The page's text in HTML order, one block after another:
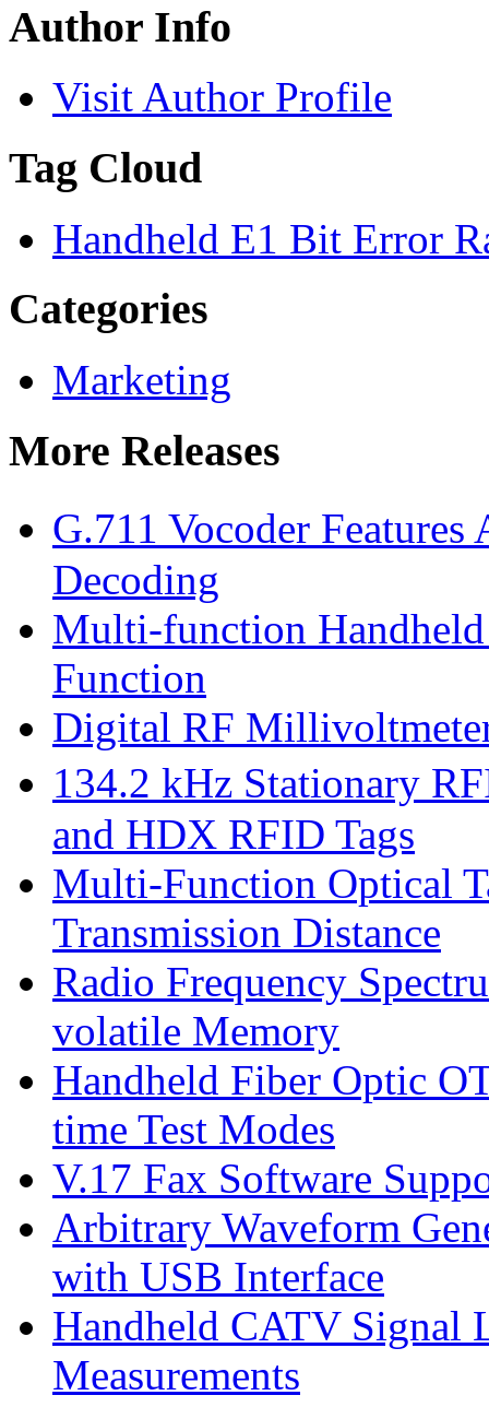
Author Info
Visit Author Profile
Tag Cloud
Handheld E1 Bit Error
Categories
Marketing
More Releases
G.711 Vocoder
Decoding
Multi-function
Function
Digital RF
134.2 kHz Stationary
and HDX RFID Tags
Multi-Function Optical
Transmission Distance
Radio Frequency
volatile Memory
Handheld Fiber Optic
time Test Modes
V.17 Fax Software
Arbitrary Waveform
with USB Interface
Handheld CATV Signal
Measurements